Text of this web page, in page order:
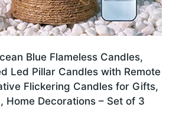
Blue Flameless Candles,
Led Pillar Candles with Remote
Flickering Candles for Gifts,
Home Decorations – Set of 3